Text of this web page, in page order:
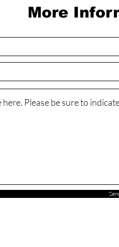
More